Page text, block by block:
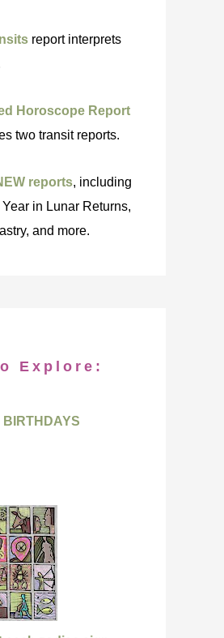
report interprets
Horoscope Report
two transit reports.
reports, including
in Lunar Returns,
and more.
Explore:
BIRTHDAYS